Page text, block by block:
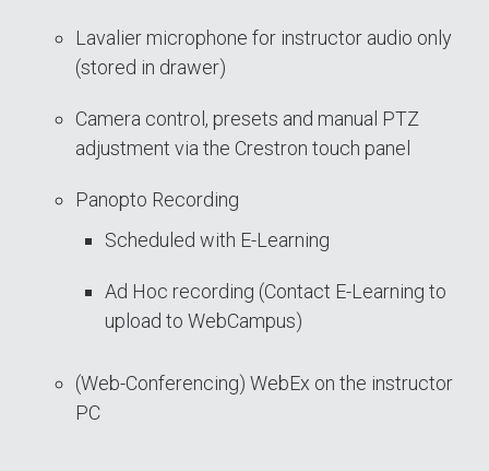
Lavalier microphone for instructor audio only
(stored in drawer)
Camera control, presets and manual PTZ
adjustment via the Crestron touch panel
Panopto Recording
Scheduled with E-Learning
Ad Hoc recording (Contact E-Learning to
upload to WebCampus)
(Web-Conferencing) WebEx on the instructor
PC